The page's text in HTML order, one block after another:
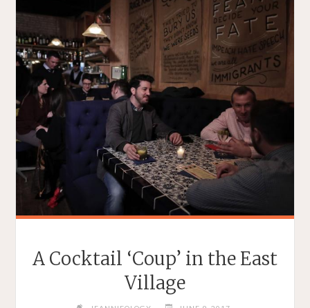
A Cocktail ‘Coup’ in the East
Village